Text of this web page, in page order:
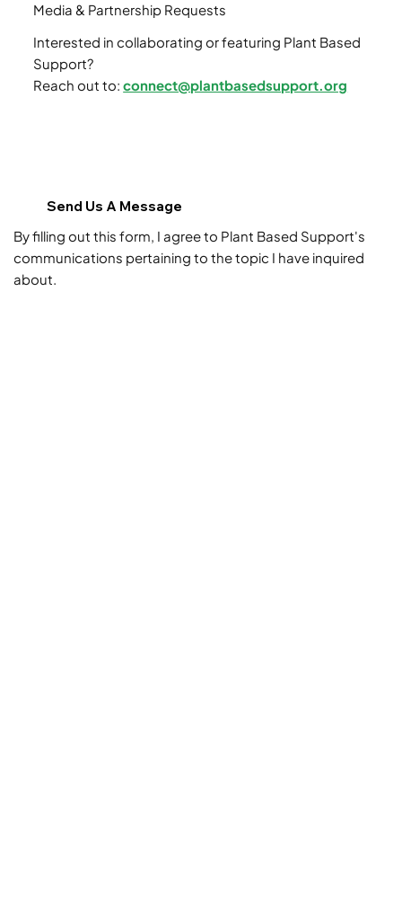
Media & Partnership Requests
Interested in collaborating or featuring Plant Based
Support?
Reach out to:connect@plantbasedsupport.org
Send Us A Message
By filling out this form, I agree to Plant Based Support's
communications pertaining to the topic I have inquired
about.